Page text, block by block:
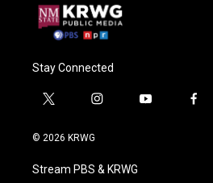
Stay Connected
t
i
t
e
i
a
g
y
f
© 2026 KRWG
Stream PBS & KRWG